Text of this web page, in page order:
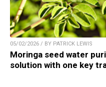
05/02/2026 / BY PATRICK LEWIS
Moringa seed water
solution with one key